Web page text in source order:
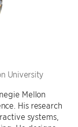
University
Mellon
His research
systems,